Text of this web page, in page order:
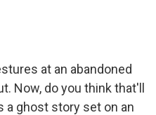
at an abandoned
Now, do you think that'll
a ghost story set on an